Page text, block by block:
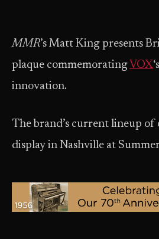
MMR​’s Matt King presents
plaque commemorating VOX
innovation.
The brand’s current lineup of
display in Nashville at